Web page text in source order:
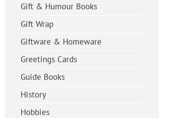
Gift & Humour Books
Gift Wrap
Giftware & Homeware
Greetings Cards
Guide Books
History
Hobbies